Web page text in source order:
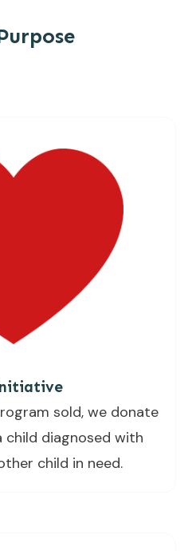
sold, we donate
diagnosed with
child in need.